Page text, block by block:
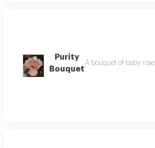
Purity
Bouquet
A bouquet of baby